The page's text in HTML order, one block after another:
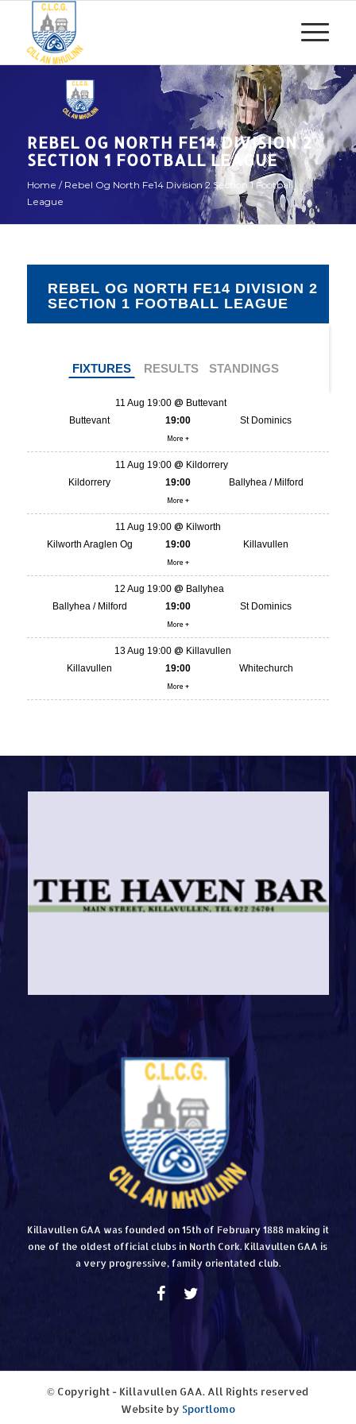
REBEL OG NORTH FE14 DIVISION 2
SECTION 1 FOOTBALL LEAGUE
Home / Rebel Og North Fe14 Division 2 Section 1 Football
League
REBEL OG NORTH FE14 DIVISION 2
SECTION 1 FOOTBALL LEAGUE
FIXTURES RESULTS STANDINGS
11 Aug 19:00
Buttevant
Buttevant
19:00 St Dominics
More +
11 Aug 19:00
Kildorrery
Kildorrery
19:00 Ballyhea / Milford
More +
11 Aug 19:00
Kilworth
Kilworth Araglen Og
19:00 Killavullen
More +
12 Aug 19:00
Ballyhea
Ballyhea / Milford
19:00 St Dominics
More +
13 Aug 19:00
Killavullen
Killavullen
19:00 Whitechurch
More +
Killavullen GAA was founded on 15th of February 1888 making it
one of the oldest official clubs in North Cork. Killavullen GAA is
a very progressive, family orientated club.
© Copyright - Killavullen GAA. All Rights reserved
Website by Sportlomo